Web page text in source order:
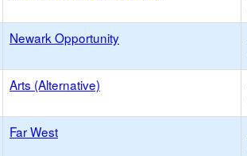
Newark Opportunity
Arts (Alternative)
Far West